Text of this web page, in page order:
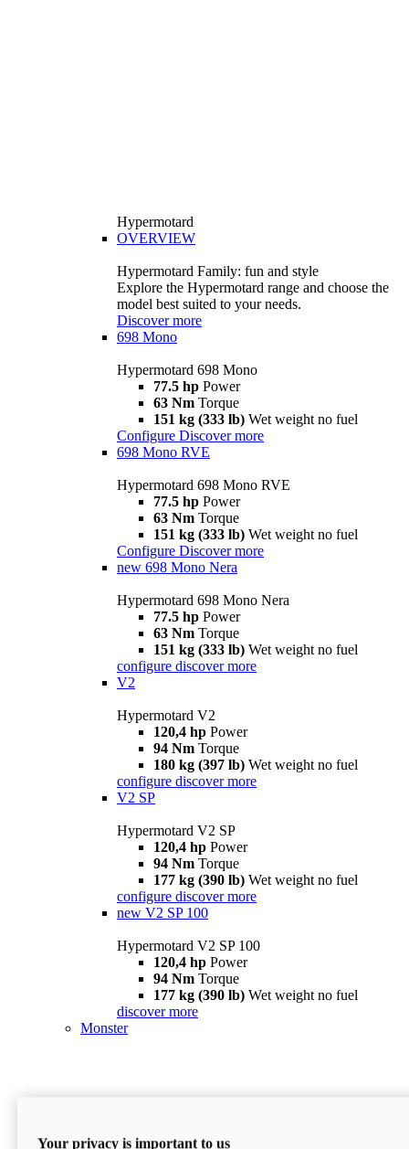
Hypermotard
OVERVIEW
Hypermotard Family: fun and style
Explore the Hypermotard range and choose the
model best suited to your needs.
Discover more
698 Mono
Hypermotard 698 Mono
77.5 hp Power
63 Nm Torque
151 kg (333 lb) Wet weight no fuel
Configure Discover more
698 Mono RVE
Hypermotard 698 Mono RVE
77.5 hp Power
63 Nm Torque
151 kg (333 lb) Wet weight no fuel
Configure Discover more
new 698 Mono Nera
Hypermotard 698 Mono Nera
77.5 hp Power
63 Nm Torque
151 kg (333 lb) Wet weight no fuel
configure discover more
V2
Hypermotard V2
120,4 hp Power
94 Nm Torque
180 kg (397 lb) Wet weight no fuel
configure discover more
V2 SP
Hypermotard V2 SP
120,4 hp Power
94 Nm Torque
177 kg (390 lb) Wet weight no fuel
configure discover more
new V2 SP 100
Hypermotard V2 SP 100
120,4 hp Power
94 Nm Torque
177 kg (390 lb) Wet weight no fuel
discover more
Monster
Your privacy is important to us